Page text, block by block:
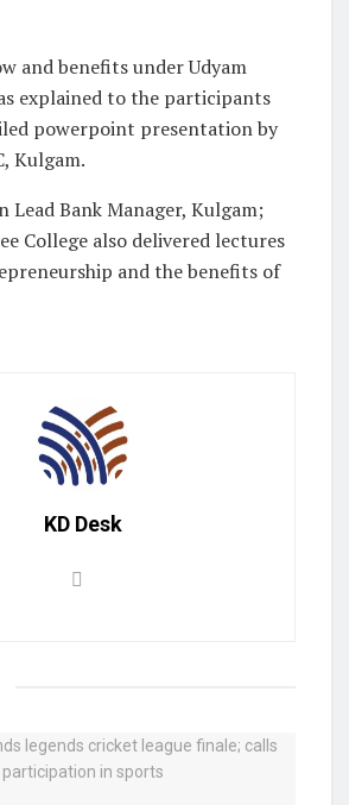
and benefits under Udyam
explained to the participants
powerpoint presentation by
Kulgam.
Lead Bank Manager, Kulgam;
College also delivered lectures
and the benefits of
KD Desk